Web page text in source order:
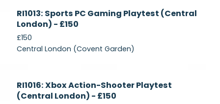
Recruiting
RI1013: Sports PC Gaming Playtest (Central
London) - £150
£150
Central London (Covent Garden)
Recruiting
RI1016: Xbox Action-Shooter Playtest
(Central London) - £150